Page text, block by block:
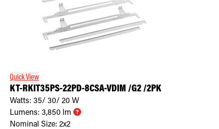
Quick View
KT-RKIT35PS-22PD-8CSA-VDIM /G2 /2PK
Watts: 35/ 30/ 20 W
Lumens: 3,850 lm
Nominal Size: 2x2